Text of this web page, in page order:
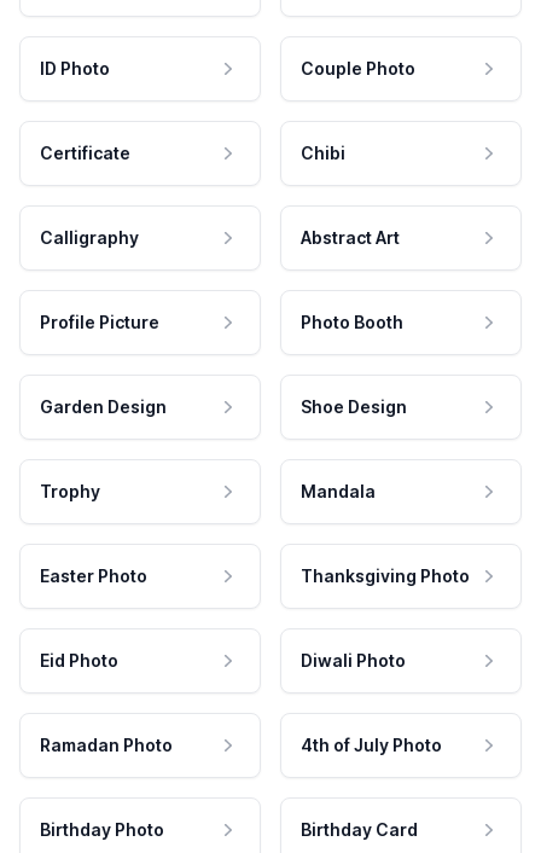
ID Photo Couple Photo
Certificate Chibi
Calligraphy Abstract Art
Profile Picture Photo Booth
Garden Design Shoe Design
Trophy Mandala
Easter Photo Thanksgiving Photo
Eid Photo Diwali Photo
Ramadan Photo 4th of July Photo
Birthday Photo Birthday Card